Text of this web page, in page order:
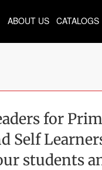
ABOUT US CATALOGS
for
Self
students